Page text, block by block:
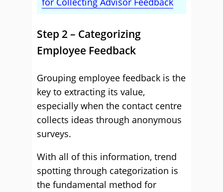
Step 2 – Categorizing
Employee Feedback
Grouping employee feedback is the
key to extracting its value,
especially when the contact centre
collects ideas through anonymous
surveys.
With all of this information, trend
spotting through categorization is
the fundamental method for